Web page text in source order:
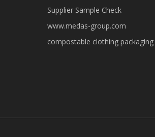
Supplier Sample Check
www.medas-group.com
compostable clothing